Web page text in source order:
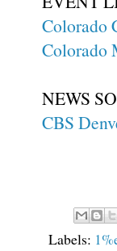
Colorado
Colorado
NEWS
CBS
Labels: